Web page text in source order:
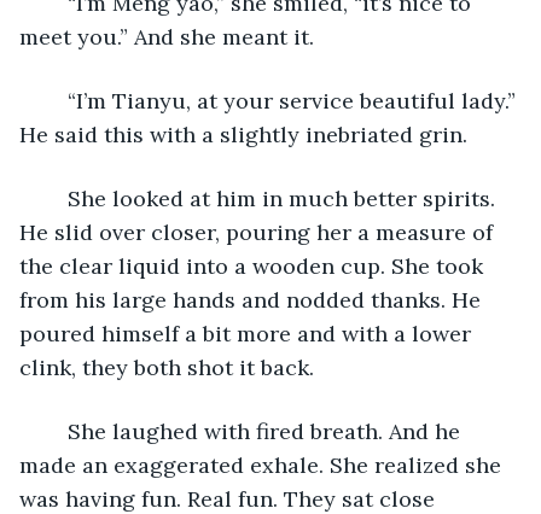
meet you.” And she meant it.
He said this with a slightly inebriated grin.
He slid over closer, pouring her a measure of
the clear liquid into a wooden cup. She took
from his large hands and nodded thanks. He
poured himself a bit more and with a lower
clink, they both shot it back.
made an exaggerated exhale. She realized she
was having fun. Real fun. They sat close